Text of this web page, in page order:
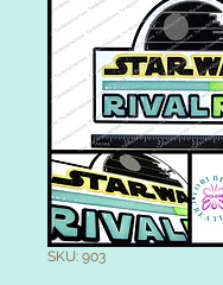
SKU: 903